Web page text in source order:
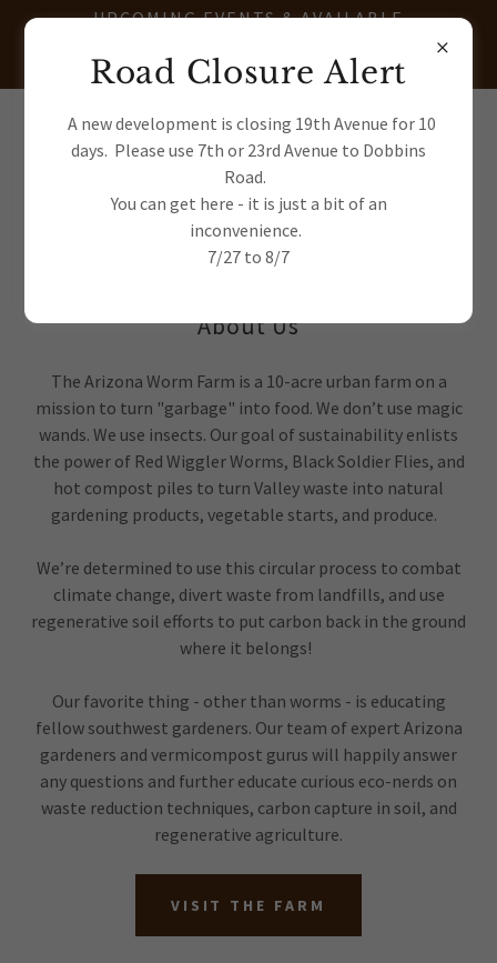
UPCOMING EVENTS & AVAILABLE
NEWSLETTER
(602) 622-7663
About Us
The Arizona Worm Farm is a 10-acre urban farm on a
mission to turn "garbage" into food. We don’t use magic
wands. We use insects. Our goal of sustainability enlists
the power of Red Wiggler Worms, Black Soldier Flies, and
hot compost piles to turn Valley waste into natural
gardening products, vegetable starts, and produce.
We’re determined to use this circular process to combat
climate change, divert waste from landfills, and use
regenerative soil efforts to put carbon back in the ground
where it belongs!
Our favorite thing - other than worms - is educating
fellow southwest gardeners. Our team of expert Arizona
gardeners and vermicompost gurus will happily answer
any questions and further educate curious eco-nerds on
waste reduction techniques, carbon capture in soil, and
regenerative agriculture.
VISIT THE FARM
Road Closure Alert
A new development is closing 19th Avenue for 10
days. Please use 7th or 23rd Avenue to Dobbins
Road.
You can get here - it is just a bit of an
inconvenience.
7/27 to 8/7